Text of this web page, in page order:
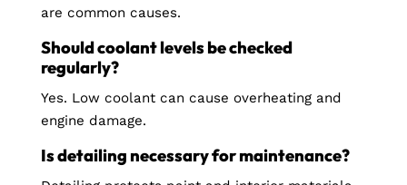
are common causes.
Should coolant levels be checked
regularly?
Yes. Low coolant can cause overheating and
engine damage.
Is detailing necessary for maintenance?